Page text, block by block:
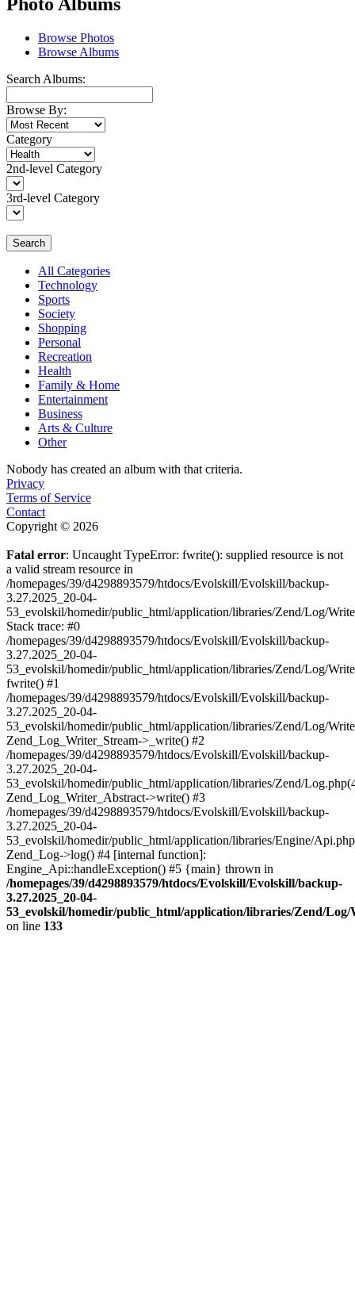
Photo Albums
Browse Photos
Browse Albums
Search Albums:
Browse By:
Category
2nd-level Category
3rd-level Category
Search
All Categories
Technology
Sports
Society
Shopping
Personal
Recreation
Health
Family & Home
Entertainment
Business
Arts & Culture
Other
Nobody has created an album with that criteria.
Privacy
Terms of Service
Contact
Copyright © 2026
Fatal error: Uncaught TypeError: fwrite(): supplied resource is not
a valid stream resource in
/homepages/39/d4298893579/htdocs/Evolskill/Evolskill/backup-
3.27.2025_20-04-
53_evolskil/homedir/public_html/application/libraries/Zend/Log/
Stack trace: #0
/homepages/39/d4298893579/htdocs/Evolskill/Evolskill/backup-
3.27.2025_20-04-
53_evolskil/homedir/public_html/application/libraries/Zend/Log/
fwrite() #1
/homepages/39/d4298893579/htdocs/Evolskill/Evolskill/backup-
3.27.2025_20-04-
53_evolskil/homedir/public_html/application/libraries/Zend/Log/
Zend_Log_Writer_Stream->_write() #2
/homepages/39/d4298893579/htdocs/Evolskill/Evolskill/backup-
3.27.2025_20-04-
53_evolskil/homedir/public_html/application/libraries/Zend/
Zend_Log_Writer_Abstract->write() #3
/homepages/39/d4298893579/htdocs/Evolskill/Evolskill/backup-
3.27.2025_20-04-
53_evolskil/homedir/public_html/application/libraries/Engine/
Zend_Log->log() #4 [internal function]:
Engine_Api::handleException() #5 {main} thrown in
/homepages/39/d4298893579/htdocs/Evolskill/Evolskill/backup-
3.27.2025_20-04-
53_evolskil/homedir/public_html/application/libraries/Zend/
on line 133